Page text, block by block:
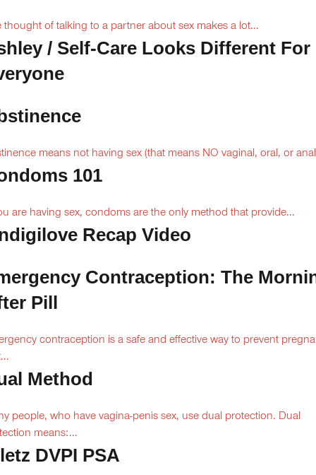
thought of talking to a partner about sex makes a lot...
/ Self-Care Looks Different For
means not having sex (that means NO vaginal, oral, or
101
are having sex, condoms are the only method that provide...
Recap Video
Contraception: The
Pill
contraception is a safe and effective way to prevent
Method
people, who have vagina-penis sex, use dual protection. Dual
means:...
DVPI PSA